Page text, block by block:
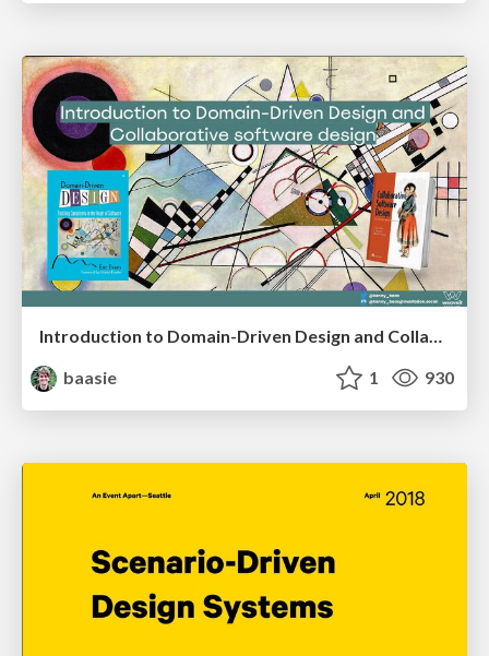
Introduction to Domain-Driven Design and Collaborative software design
baasie
1 930